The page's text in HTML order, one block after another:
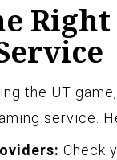
the UT
service.
Check